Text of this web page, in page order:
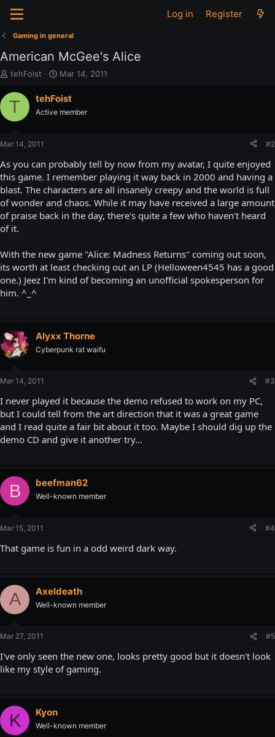
Log in Register
Gaming in general
American McGee's Alice
T
r
a
r
t
e
r
tehFoist
S
a
t
e
Mar 14, 2011
T tehFoist
Active member
Mar 14, 2011 #2
As you can probably tell by now from my avatar, I quite enjoyed
this game. I remember playing it way back in 2000 and having a
blast. The characters are all insanely creepy and the world is full
of wonder and chaos. While it may have received a large amount
of praise back in the day, there's quite a few who haven't heard
of it.
With the new game "Alice: Madness Returns" coming out soon,
its worth at least checking out an LP (Helloween4545 has a good
one.) Jeez I'm kind of becoming an unofficial spokesperson for
him. ^_^
Alyxx Thorne
Cyberpunk rat waifu
Mar 14, 2011 #3
I never played it because the demo refused to work on my PC,
but I could tell from the art direction that it was a great game
and I read quite a fair bit about it too. Maybe I should dig up the
demo CD and give it another try...
B beefman62
Well-known member
Mar 15, 2011 #4
That game is fun in a odd weird dark way.
A Axeldeath
Well-known member
Mar 27, 2011 #5
I've only seen the new one, looks pretty good but it doesn't look
like my style of gaming.
K Kyon
Well-known member